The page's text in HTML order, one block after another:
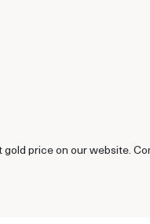
price on our website.